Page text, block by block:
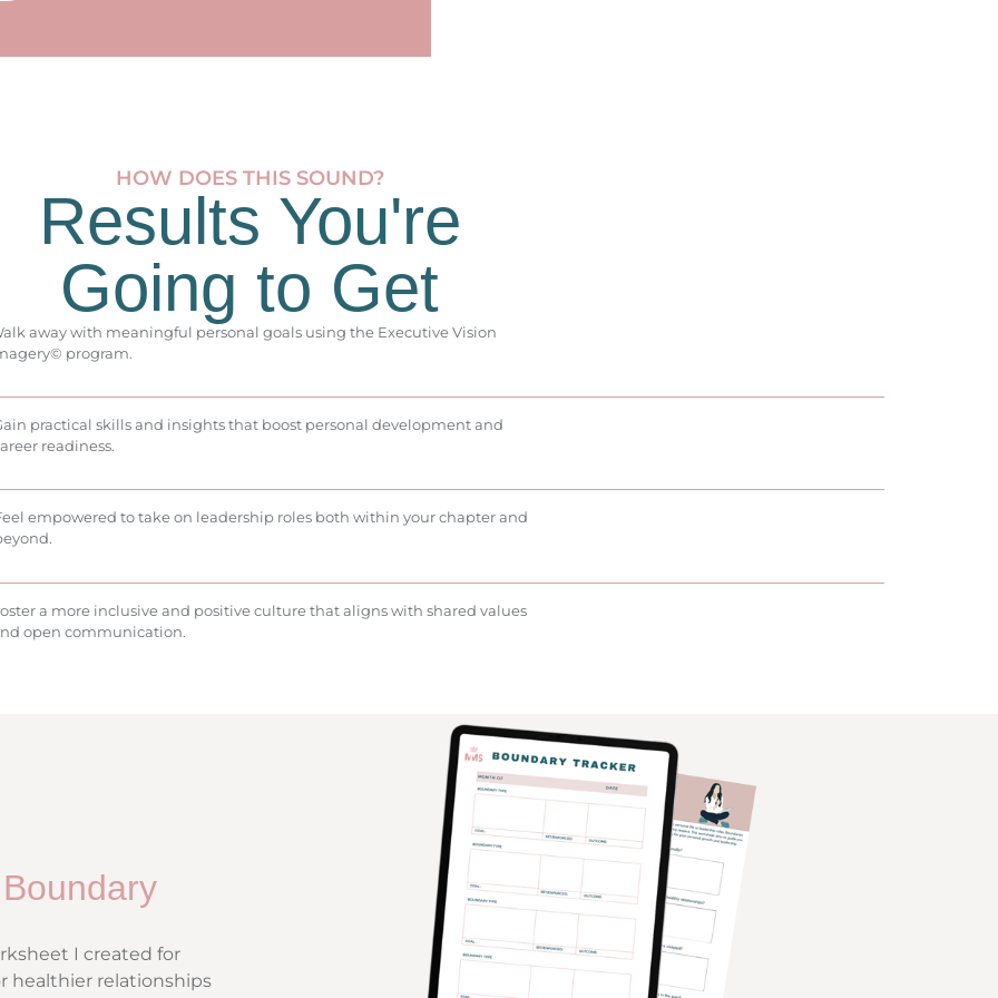
HOW DOES THIS SOUND?
Results You're
Going to Get
away with meaningful personal goals using the Executive Vision
program.
practical skills and insights that boost personal development and
readiness.
empowered to take on leadership roles both within your chapter and
a more inclusive and positive culture that aligns with shared values
open communication.
I created for
healthier relationships